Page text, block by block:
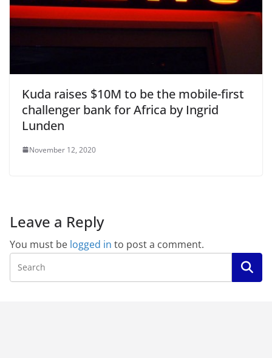
Kuda raises $10M to be the mobile-first
challenger bank for Africa by Ingrid
Lunden
November 12, 2020
Leave a Reply
You must be logged in to post a comment.